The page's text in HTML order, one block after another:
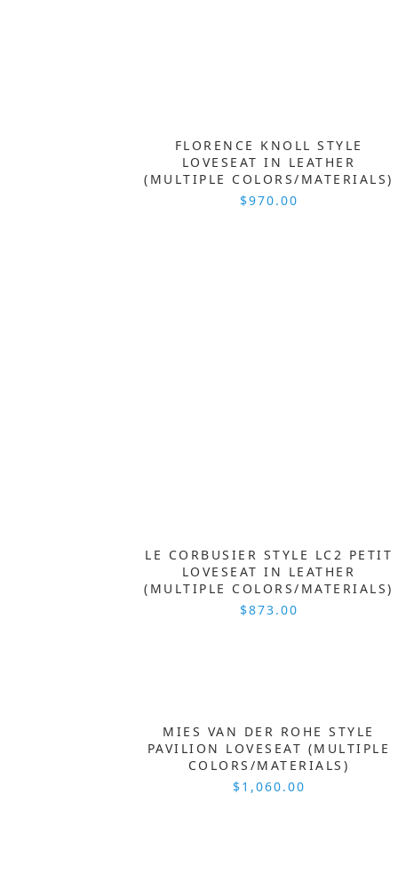
FLORENCE KNOLL STYLE
LOVESEAT IN LEATHER
(MULTIPLE COLORS/MATERIALS)
$970.00
LE CORBUSIER STYLE LC2 PETIT
LOVESEAT IN LEATHER
(MULTIPLE COLORS/MATERIALS)
$873.00
MIES VAN DER ROHE STYLE
PAVILION LOVESEAT (MULTIPLE
COLORS/MATERIALS)
$1,060.00